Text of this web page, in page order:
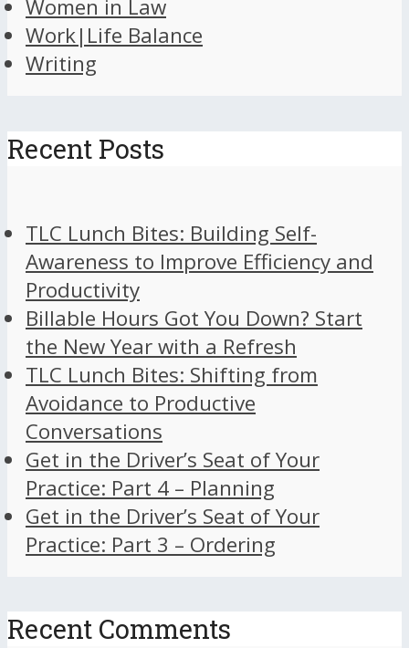
Women in Law
Work|Life Balance
Writing
Recent Posts
TLC Lunch Bites: Building Self-
Awareness to Improve Efficiency and
Productivity
Billable Hours Got You Down? Start
the New Year with a Refresh
TLC Lunch Bites: Shifting from
Avoidance to Productive
Conversations
Get in the Driver’s Seat of Your
Practice: Part 4 – Planning
Get in the Driver’s Seat of Your
Practice: Part 3 – Ordering
Recent Comments